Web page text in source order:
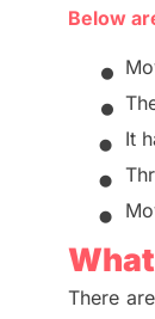
Below
•
•
• It
•
•
There